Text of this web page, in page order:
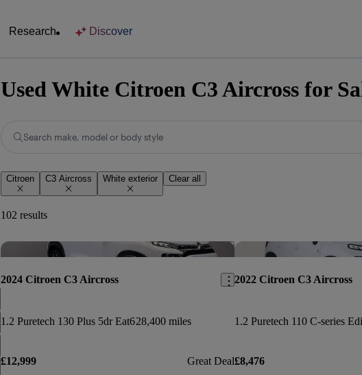
Research Discover
Used White Citroen C3 Aircross for
Search make, model or body style
Citroen C3 Aircross White exterior Clear all
102 results
Save this listing
2024 Citroen C3 Aircross
1.2 Puretech 130 Plus 5dr Eat628,400 miles
£12,999 Great Deal
2022 Citroen C3 Aircross
1.2 Puretech 110 C-series
£8,476